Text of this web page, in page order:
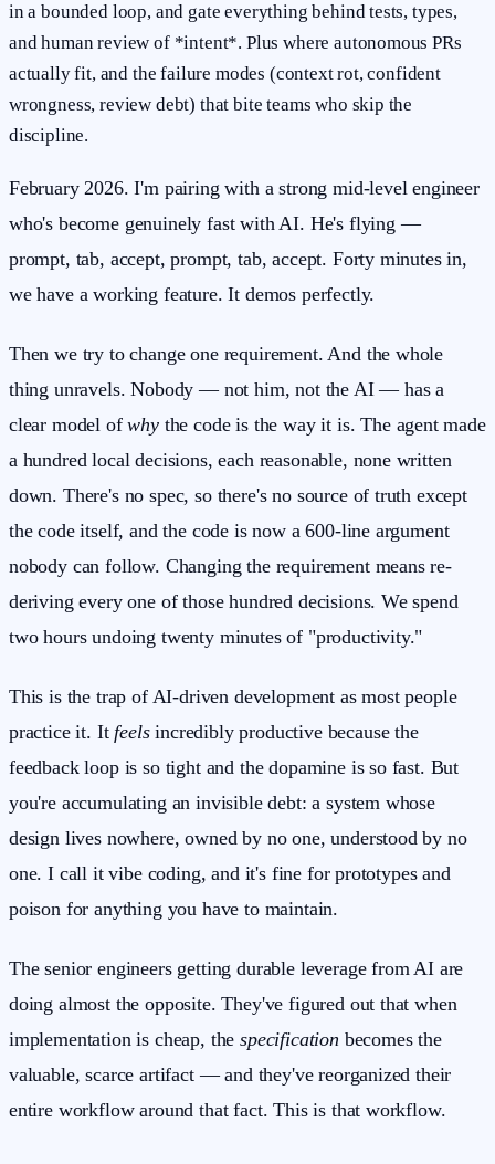
in a bounded loop, and gate everything behind tests, types,
and human review of *intent*. Plus where autonomous PRs
actually fit, and the failure modes (context rot, confident
wrongness, review debt) that bite teams who skip the
discipline.
February 2026. I'm pairing with a strong mid-level engineer
who's become genuinely fast with AI. He's flying —
prompt, tab, accept, prompt, tab, accept. Forty minutes in,
we have a working feature. It demos perfectly.
Then we try to change one requirement. And the whole
thing unravels. Nobody — not him, not the AI — has a
clear model ofwhythe code is the way it is. The agent made
a hundred local decisions, each reasonable, none written
down. There's no spec, so there's no source of truth except
the code itself, and the code is now a 600-line argument
nobody can follow. Changing the requirement means re-
deriving every one of those hundred decisions. We spend
two hours undoing twenty minutes of "productivity."
This is the trap of AI-driven development as most people
practice it. It feelsincredibly productive because the
feedback loop is so tight and the dopamine is so fast. But
you're accumulating an invisible debt: a system whose
design lives nowhere, owned by no one, understood by no
one. I call it vibe coding, and it's fine for prototypes and
poison for anything you have to maintain.
The senior engineers getting durable leverage from AI are
doing almost the opposite. They've figured out that when
implementation is cheap, thespecification becomes the
valuable, scarce artifact — and they've reorganized their
entire workflow around that fact. This is that workflow.